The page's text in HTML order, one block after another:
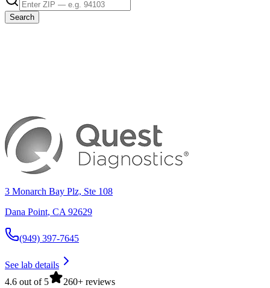
Search
3 Monarch Bay Plz, Ste 108
Dana Point, CA 92629
(949) 397-7645
See lab details
4.6 out of 5
260+ reviews